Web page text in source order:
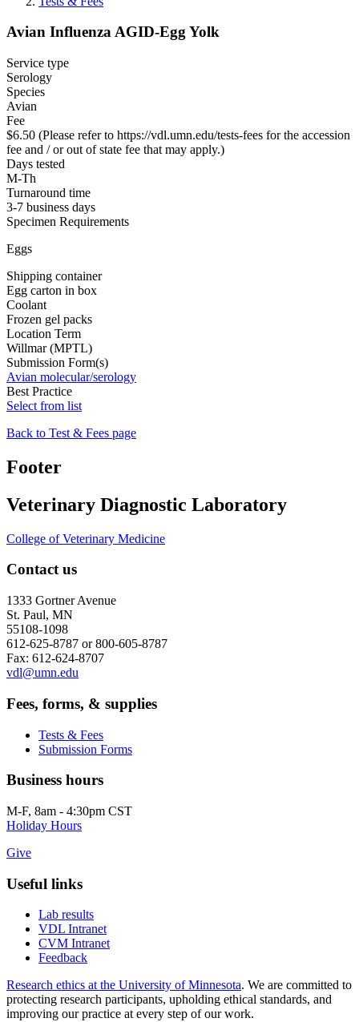
Avian Influenza AGID-Egg Yolk
Service type
Serology
Species
Avian
Fee
$6.50 (Please refer to https://vdl.umn.edu/tests-fees for the accession
fee and / or out of state fee that may apply.)
Days tested
M-Th
Turnaround time
3-7 business days
Specimen Requirements
Eggs
Shipping container
Egg carton in box
Coolant
Frozen gel packs
Location Term
Willmar (MPTL)
Submission Form(s)
Avian molecular/serology
Best Practice
Select from list
Back to Test & Fees page
Footer
Veterinary Diagnostic Laboratory
College of Veterinary Medicine
Contact us
1333 Gortner Avenue
St. Paul, MN
55108-1098
612-625-8787 or 800-605-8787
Fax: 612-624-8707
vdl@umn.edu
Fees, forms, & supplies
Tests & Fees
Submission Forms
Business hours
M-F, 8am - 4:30pm CST
Holiday Hours
Give
Useful links
Lab results
VDL Intranet
CVM Intranet
Feedback
Research ethics at the University of Minnesota. We are committed to
protecting research participants, upholding ethical standards, and
improving our practice at every step of our work.